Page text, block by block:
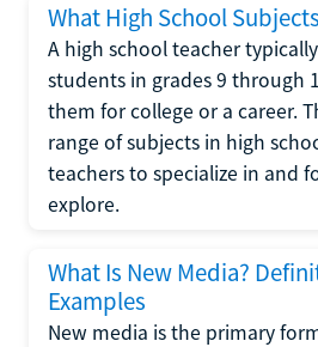
What High School
A high school teacher
students in grades 9 through
them for college or a career.
range of subjects in high
teachers to specialize in and
explore.
What Is New Media?
Examples
New media is the primary